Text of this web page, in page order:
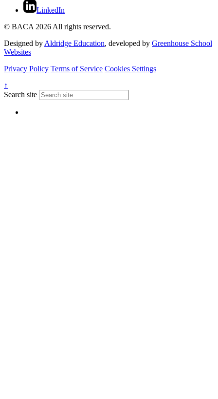
LinkedIn
© BACA 2026 All rights reserved.
Designed byAldridge Education, developed by Greenhouse School
Websites
Privacy Policy Terms of Service Cookies Settings
↑
Search site